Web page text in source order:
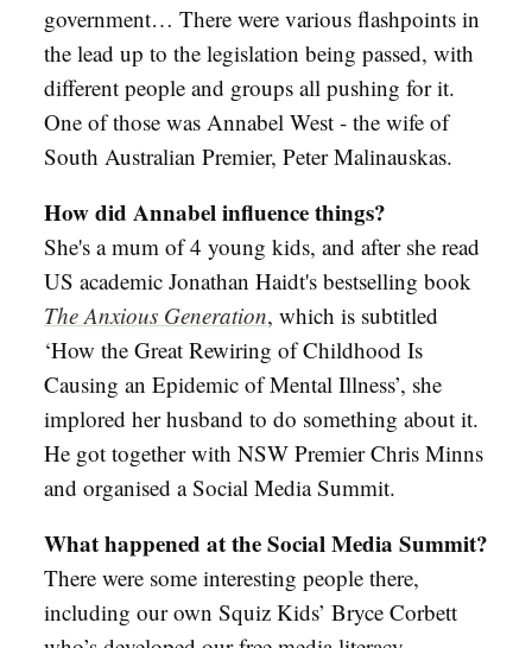
government… There were various flashpoints in
the lead up to the legislation being passed, with
different people and groups all pushing for it.
One of those was Annabel West - the wife of
South Australian Premier, Peter Malinauskas.
How did Annabel influence things?
She's a mum of 4 young kids, and after she read
US academic Jonathan Haidt's bestselling book
The Anxious Generation, which is subtitled
‘How the Great Rewiring of Childhood Is
Causing an Epidemic of Mental Illness’, she
implored her husband to do something about it.
He got together with NSW Premier Chris Minns
and organised a Social Media Summit.
What happened at the Social Media Summit?
There were some interesting people there,
including our own Squiz Kids’ Bryce Corbett